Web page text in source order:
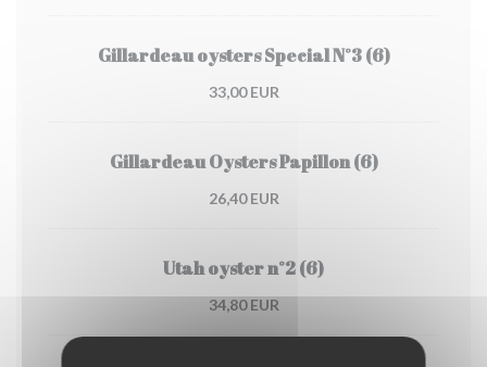
Gillardeau oysters Special N°3 (6)
33,00 EUR
Gillardeau Oysters Papillon (6)
26,40 EUR
Utah oyster n°2 (6)
34,80 EUR